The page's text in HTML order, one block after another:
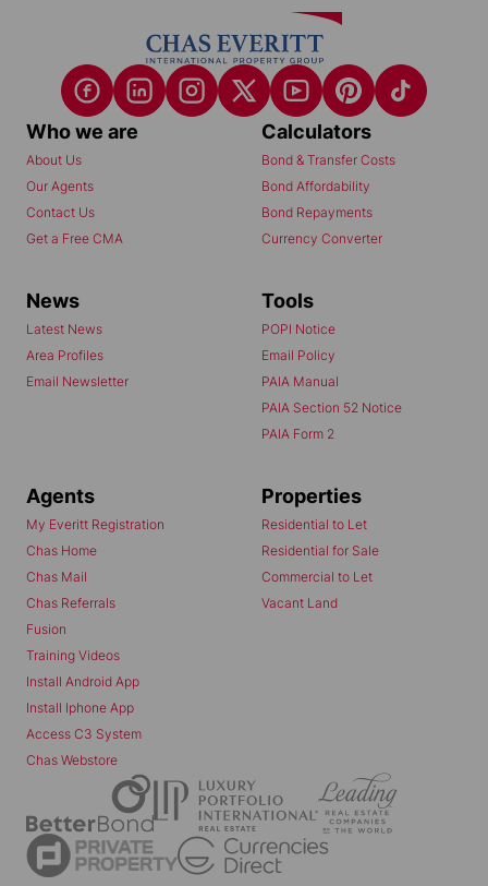
Who we are
About Us
Our Agents
Contact Us
Get a Free CMA
Calculators
Bond & Transfer Costs
Bond Affordability
Bond Repayments
Currency Converter
News
Latest News
Area Profiles
Email Newsletter
Tools
POPI Notice
Email Policy
PAIA Manual
PAIA Section 52 Notice
PAIA Form 2
Agents
My Everitt Registration
Chas Home
Chas Mail
Chas Referrals
Fusion
Training Videos
Install Android App
Install Iphone App
Access C3 System
Chas Webstore
Properties
Residential to Let
Residential for Sale
Commercial to Let
Vacant Land